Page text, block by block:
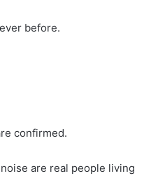
before.
confirmed.
are real people living